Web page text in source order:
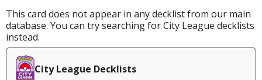
This card does not appear in any decklist from our main
database. You can try searching for City League decklists
instead.
City League Decklists